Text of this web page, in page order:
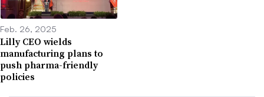
Feb. 26, 2025
Lilly CEO wields
manufacturing plans to
push pharma-friendly
policies